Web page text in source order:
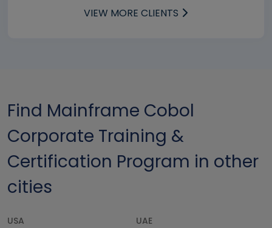
VIEW MORE CLIENTS
Find Mainframe Cobol
Corporate Training &
Certification Program in other
cities
USA
UAE